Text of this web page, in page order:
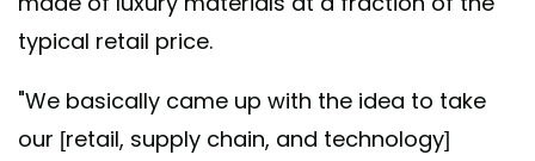
typical retail price.
"We basically came up with the idea to take
our [retail, supply chain, and technology]